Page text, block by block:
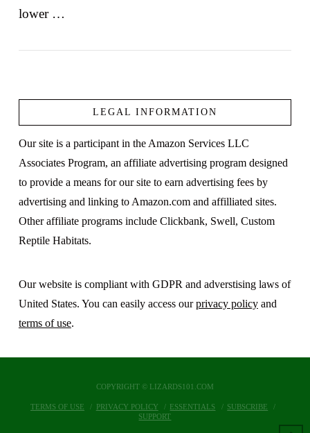
lower …
LEGAL INFORMATION
Our site is a participant in the Amazon Services LLC
Associates Program, an affiliate advertising program designed
to provide a means for our site to earn advertising fees by
advertising and linking to Amazon.com and affilliated sites.
Other affiliate programs include Clickbank, Swell, Custom
Reptile Habitats.
Our website is compliant with GDPR and adverstising laws of
United States. You can easily access ourprivacy policyand
terms of use.
COPYRIGHT © LIZARDS101.COM
TERMS OF USE PRIVACY POLICY ESSENTIALS
SUBSCRIBE
SUPPORT